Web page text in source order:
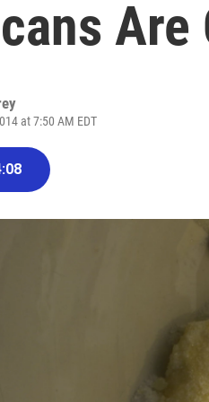
Are
at 7:50 AM EDT